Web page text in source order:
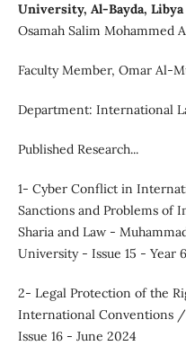
University, Al-Bayda, Libya
Osamah Salim Mohammed
Faculty Member, Omar Al-
Department: International
Published Research...
1- Cyber Conflict in
Sanctions and Problems of
Sharia and Law -
University - Issue 15 - Year
2- Legal Protection of the
International Conventions /
Issue 16 - June 2024